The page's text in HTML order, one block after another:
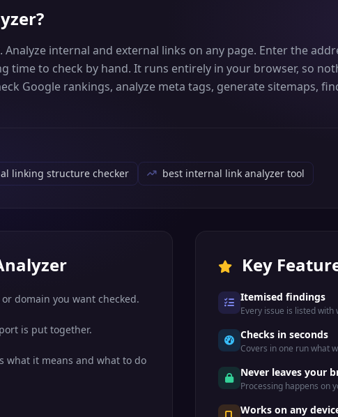
?
Analyze internal and external links on any page. Enter the
time to check by hand. It runs entirely in your browser, so
Google rankings, analyze meta tags, generate sitemaps,
linking structure checker best internal link analyzer tool
domain you want checked.
is put together.
what it means and what to do
Key
Itemised findings
Every issue is listed
Checks in seconds
Covers in one run what
Never leaves your
Processing happens on
Works on any